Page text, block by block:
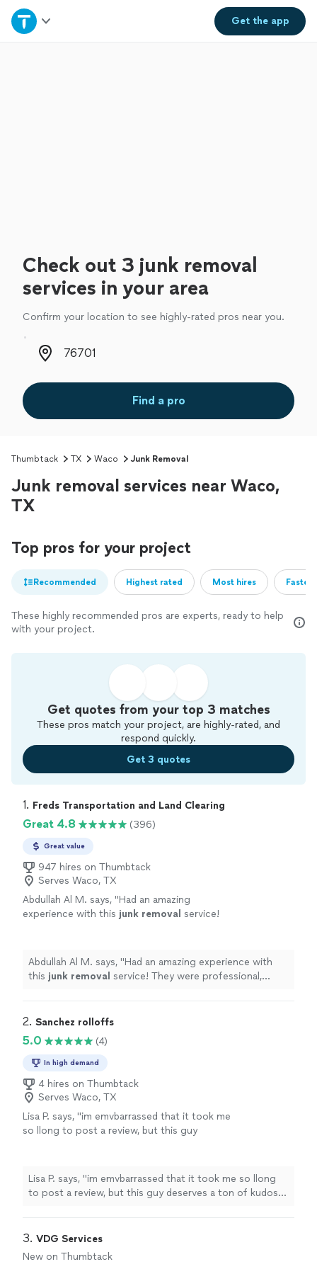
Get theapp
Home
Check out 3 junk removal
services in your area
Confirm your location to see highly-rated pros near you.
Zip code
Find a pro
Thumbtack TX Waco Junk Removal
Junk removal services near Waco,
TX
Top pros for your project
Recommended Highest rated Most hires
These highly recommended pros are experts, ready to help
with your project.
Get quotes from your top 3 matches
These pros match your project, are highly-rated, and
respond quickly.
Get 3 quotes
1. Freds Transportation and Land Clearing
Great 4.8 (396)
Great value
947 hires on Thumbtack
Serves Waco, TX
Abdullah Al M. says, "Had an amazing
experience with this junk removal service!
Abdullah Al M. says, "Had an amazing experience with
this junk removal service! They were professional,
2. Sanchez rolloffs
5.0 (4)
In high demand
4 hires on Thumbtack
Serves Waco, TX
Lisa P. says, "im emvbarrassed that it took me
so llong to post a review, but this guy
underestimated the job and he came without
assostance, but it was no match for him. I
would recommend him over and over
Lisa P. says, "im emvbarrassed that it took me so llong
to post a review, but this guy deserves a ton of kudos
without assostance, but it was no match for him. I
would recommend him over and over again!"
3. VDG Services
New on Thumbtack